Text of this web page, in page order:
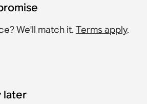
We'll match it.Terms apply.
later